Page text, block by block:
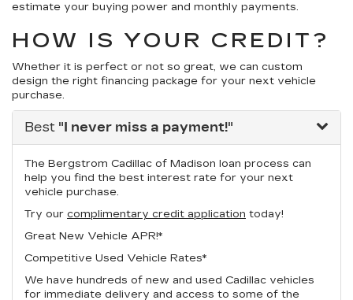
estimate your buying power and monthly payments.
HOW IS YOUR CREDIT?
Whether it is perfect or not so great, we can custom
design the right financing package for your next vehicle
purchase.
Best "I never miss a payment!"
The Bergstrom Cadillac of Madison loan process can
help you find the best interest rate for your next
vehicle purchase.
Try our complimentary credit application today!
Great New Vehicle APR!*
Competitive Used Vehicle Rates*
We have hundreds of new and used Cadillac vehicles
for immediate delivery and access to some of the